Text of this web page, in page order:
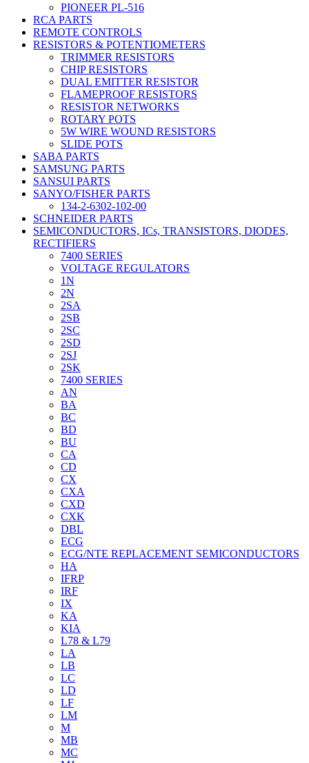
PIONEER PL-516
RCA PARTS
REMOTE CONTROLS
RESISTORS & POTENTIOMETERS
TRIMMER RESISTORS
CHIP RESISTORS
DUAL EMITTER RESISTOR
FLAMEPROOF RESISTORS
RESISTOR NETWORKS
ROTARY POTS
5W WIRE WOUND RESISTORS
SLIDE POTS
SABA PARTS
SAMSUNG PARTS
SANSUI PARTS
SANYO/FISHER PARTS
134-2-6302-102-00
SCHNEIDER PARTS
SEMICONDUCTORS, ICs, TRANSISTORS, DIODES,
RECTIFIERS
7400 SERIES
VOLTAGE REGULATORS
1N
2N
2SA
2SB
2SC
2SD
2SJ
2SK
7400 SERIES
AN
BA
BC
BD
BU
CA
CD
CX
CXA
CXD
CXK
DBL
ECG
ECG/NTE REPLACEMENT SEMICONDUCTORS
HA
IFRP
IRF
IX
KA
KIA
L78 & L79
LA
LB
LC
LD
LF
LM
M
MB
MC